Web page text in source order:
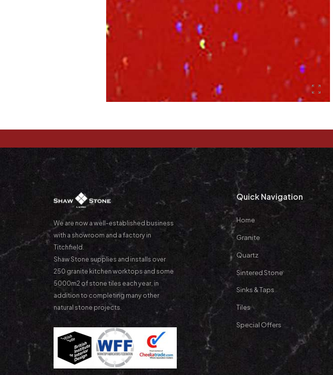
We are now a well-established business
with a showroom and a factory in
Titchfield.
Shaw Stone supplies and installs over
250 granite kitchen worktops and some
5000m2 of stone tiles each year, in
addition to completing many other
natural stone projects.
Quick Navigation
Home
Granite
Quartz
Sintered Stone
Sinks & Taps
Tiles
Special Offers